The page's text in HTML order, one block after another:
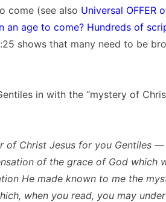
come (see also Universal OFFER
an age to come? Hundreds of
shows that many need to be
in with the “mystery of
of Christ Jesus for you Gentiles
of the grace of God which
He made known to me the
when you read, you may